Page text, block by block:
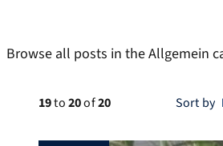
Browse all posts in the Allgemein
19to20of20 Sort by